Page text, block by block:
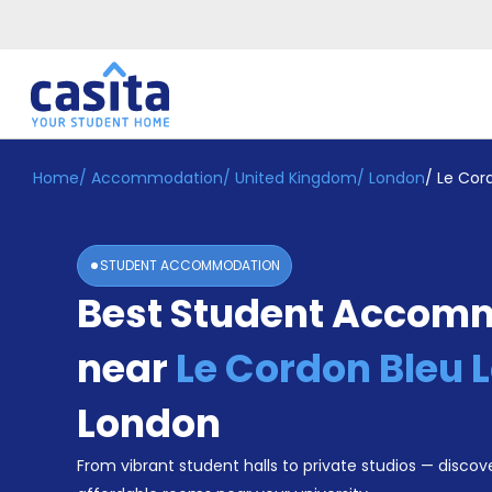
Home EN GBP
Login
Booking
Accommodation
Become
Home/ Accommodation/ United Kingdom/ London/ Le
STUDENT ACCOMMODATION
Best Student
near Le Cordon Bleu
London
From vibrant student halls to private studios —